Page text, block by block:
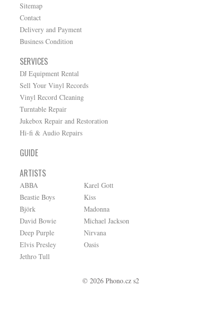
Sitemap
Contact
Delivery and Payment
Business Condition
SERVICES
DJ Equipment Rental
Sell Your Vinyl Records
Vinyl Record Cleaning
Turntable Repair
Jukebox Repair and Restoration
Hi-fi & Audio Repairs
GUIDE
ARTISTS
ABBA
Beastie Boys
Björk
David Bowie
Deep Purple
Elvis Presley
Jethro Tull
Karel Gott
Kiss
Madonna
Michael Jackson
Nirvana
Oasis
© 2026 Phono.cz s2